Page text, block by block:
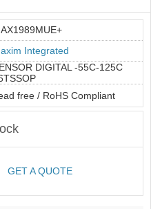
Integrated
DIGITAL -55C-125C
free / RoHS Compliant
GET A QUOTE